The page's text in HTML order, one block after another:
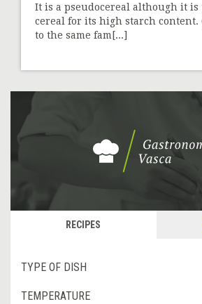
It is a pseudocereal although it is
cereal for its high starch content.
to the same fam[...]
RECIPES
TYPE OF DISH
TEMPERATURE